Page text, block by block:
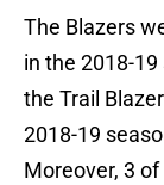
The Blazers
in the 2018-
the Trail
2018-19
Moreover, 3